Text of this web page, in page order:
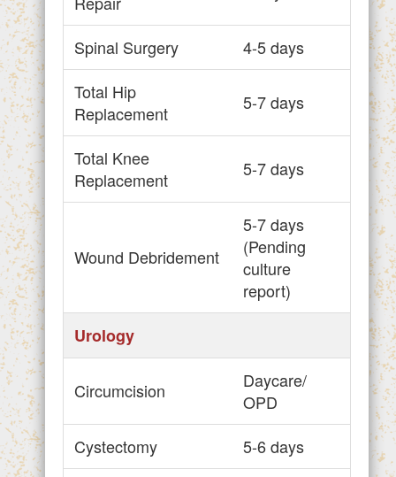
Spinal Surgery
4-5 days
Total Hip
Replacement
5-7 days
Total Knee
Replacement
5-7 days
Wound Debridement
5-7 days
(Pending
culture
report)
Urology
Circumcision
Daycare/
OPD
Cystectomy
5-6 days